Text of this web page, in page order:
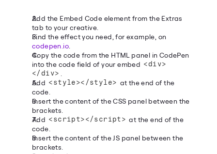
Add the Embed Code element from the Extras
tab to your creative.
codepen.io
Copy the code from the HTML panel in CodePen
into the code field of your embed <div>
</div>
Add <style></style> at the end of the
code.
Insert the content of the CSS panel between the
brackets.
Add <script></script> at the end of the
code.
Insert the content of the JS panel between the
brackets.